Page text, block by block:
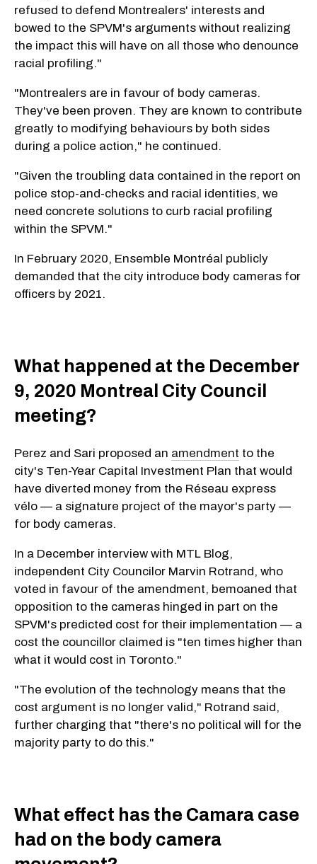
refused to defend Montrealers' interests and
bowed to the SPVM's arguments without realizing
the impact this will have on all those who denounce
racial profiling."
"Montrealers are in favour of body cameras.
They've been proven. They are known to contribute
greatly to modifying behaviours by both sides
during a police action," he continued.
"Given the troubling data contained in the report on
police stop-and-checks and racial identities, we
need concrete solutions to curb racial profiling
within the SPVM."
In February 2020, Ensemble Montréal publicly
demanded that the city introduce body cameras for
officers by 2021.
What happened at the December
9, 2020 Montreal City Council
meeting?
Perez and Sari proposed an amendment to the
city's Ten-Year Capital Investment Plan that would
have diverted money from the Réseau express
vélo — a signature project of the mayor's party —
for body cameras.
In a December interview with MTL Blog,
independent City Councilor Marvin Rotrand, who
voted in favour of the amendment, bemoaned that
opposition to the cameras hinged in part on the
SPVM's predicted cost for their implementation — a
cost the councillor claimed is "ten times higher than
what it would cost in Toronto."
"The evolution of the technology means that the
cost argument is no longer valid," Rotrand said,
further charging that "there's no political will for the
majority party to do this."
What effect has the Camara case
had on the body camera